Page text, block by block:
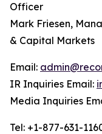
Officer
Mark Friesen,
& Capital Markets
Email:
IR Inquiries Email:
Media Inquiries
Tel: +1-877-631-